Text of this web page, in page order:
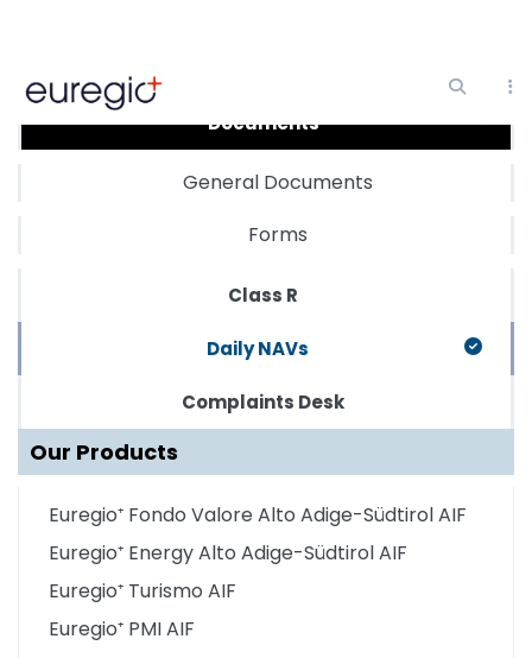
main
content
Documents
General Documents
Forms
Class R
Daily NAVs
Complaints Desk
Our Products
Euregio⁺ Fondo Valore Alto Adige-Südtirol AIF
Euregio⁺ Energy Alto Adige-Südtirol AIF
Euregio⁺ Turismo AIF
Euregio⁺ PMI AIF